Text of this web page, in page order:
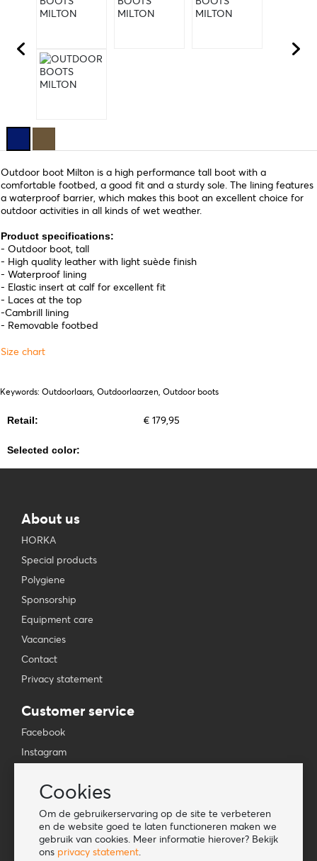
Cookies
Om de gebruikerservaring op de site te verbeteren
en de website goed te laten functioneren maken we
gebruik van cookies. Meer informatie hierover? Bekijk
ons privacy statement.
Outdoor boot Milton is a high performance tall boot with a
comfortable footbed, a good fit and a sturdy sole. The lining features
a waterproof barrier, which makes this boot an excellent choice for
outdoor activities in all kinds of wet weather.
Product specifications:
- Outdoor boot, tall
- High quality leather with light suède finish
- Waterproof lining
- Elastic insert at calf for excellent fit
- Laces at the top
-Cambrill lining
- Removable footbed
Size chart
Keywords: Outdoorlaars, Outdoorlaarzen, Outdoor boots
Retail: € 179,95
Selected color:
About us
HORKA
Special products
Polygiene
Sponsorship
Equipment care
Vacancies
Contact
Privacy statement
Customer service
Facebook
Instagram
TikTok
Information
Lookbook